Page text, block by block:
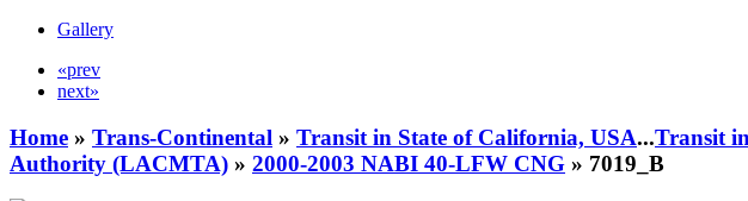
Gallery
«prev
next»
Home » Trans-Continental » Transit in State of California, USA...Transit
Authority (LACMTA) » 2000-2003 NABI 40-LFW CNG » 7019_B